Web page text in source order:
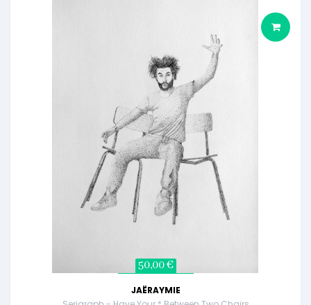
50,00 €
JAËRAYMIE